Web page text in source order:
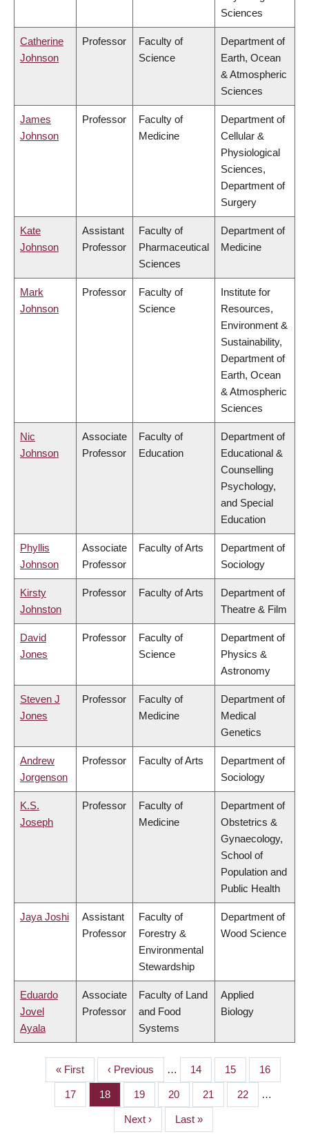
Sciences
Catherine
Johnson
Professor
Faculty of
Science
Department of
Earth, Ocean
& Atmospheric
Sciences
James
Johnson
Professor
Faculty of
Medicine
Department of
Cellular &
Physiological
Sciences,
Department of
Surgery
Kate
Johnson
Assistant
Professor
Faculty of
Pharmaceutical
Sciences
Department of
Medicine
Mark
Johnson
Professor
Faculty of
Science
Institute for
Resources,
Environment &
Sustainability,
Department of
Earth, Ocean
& Atmospheric
Sciences
Nic
Johnson
Associate
Professor
Faculty of
Education
Department of
Educational &
Counselling
Psychology,
and Special
Education
Phyllis
Johnson
Associate
Professor
Faculty of Arts
Department of
Sociology
Kirsty
Johnston
Professor Faculty of Arts
Department of
Theatre & Film
David
Jones
Professor
Faculty of
Science
Department of
Physics &
Astronomy
Steven J
Jones
Professor
Faculty of
Medicine
Department of
Medical
Genetics
Andrew
Jorgenson
Professor Faculty of Arts
Department of
Sociology
K.S.
Joseph
Professor
Faculty of
Medicine
Department of
Obstetrics &
Gynaecology,
School of
Population and
Public Health
Jaya Joshi
Assistant
Professor
Faculty of
Forestry &
Environmental
Stewardship
Department of
Wood Science
Eduardo
Jovel
Ayala
Associate
Professor
Faculty of Land
and Food
Systems
Applied
Biology
PAGINATION
First
page
« First
Previous
page
‹ Previous … Page
14 Page
15 Page
16
Page
17 Page
18 Page
19 Page
20 Page
21 Page
22 …
Next
page
Next ›
Last
page
Last »